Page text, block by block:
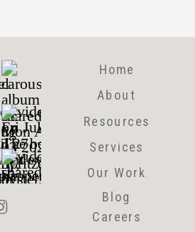
Blog
Resources
Our Work
About
Services
Home
Careers